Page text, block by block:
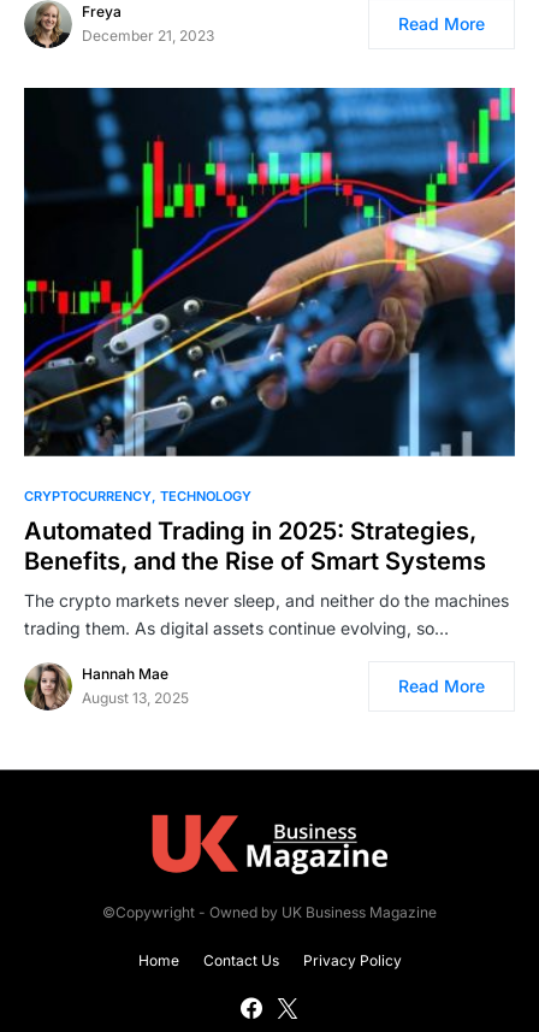
Freya
December 21, 2023
Read More
CRYPTOCURRENCY TECHNOLOGY
Automated Trading in 2025: Strategies,
Benefits, and the Rise of Smart Systems
The crypto markets never sleep, and neither do the machines
trading them. As digital assets continue evolving, so…
Hannah Mae
August 13, 2025
Read More
©Copywright - Owned by UK Business Magazine
Home Contact Us Privacy Policy